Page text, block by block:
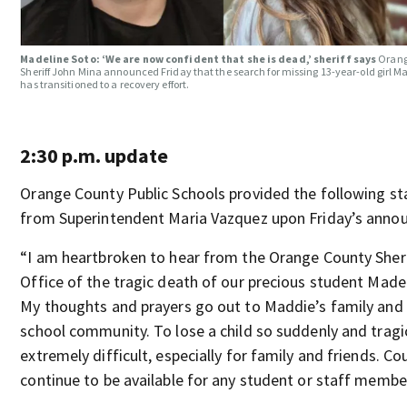
Madeline Soto: ‘We are now confident that she is dead,’ sheriff says
Sheriff John Mina announced Friday that the search for missing 13-year-old girl
has transitioned to a recovery effort.
2:30 p.m. update
Orange County Public Schools provided the following
from Superintendent Maria Vazquez upon Friday’s
“I am heartbroken to hear from the Orange County
Office of the tragic death of our precious student
My thoughts and prayers go out to Maddie’s family and
school community. To lose a child so suddenly and
extremely difficult, especially for family and friends.
continue to be available for any student or staff